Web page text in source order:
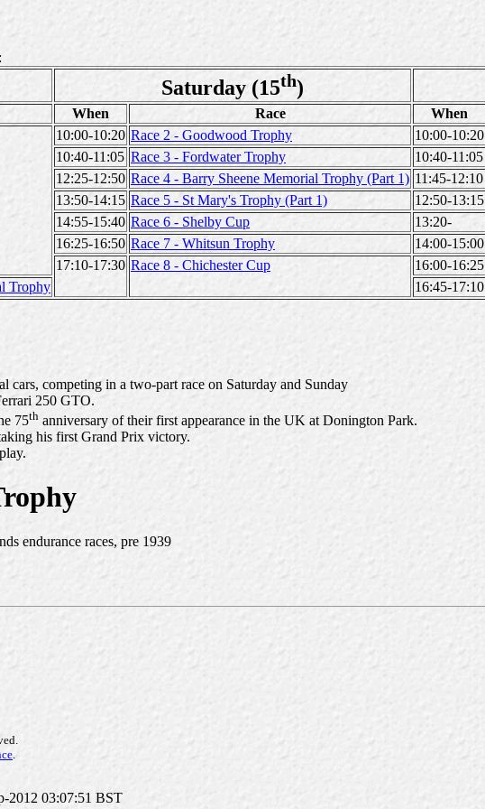
Saturday (15th)
When Race When
10:00-10:20 Race 2 - Goodwood Trophy 10:00-10:20
10:40-11:05 Race 3 - Fordwater Trophy 10:40-11:05
12:25-12:50 Race 4 - Barry Sheene Memorial Trophy (Part 1) 11:45-12:10
13:50-14:15 Race 5 - St Mary's Trophy (Part 1) 12:50-13:15
14:55-15:40 Race 6 - Shelby Cup 13:20-
16:25-16:50 Race 7 - Whitsun Trophy 14:00-15:00
17:10-17:30 Race 8 - Chichester Cup 16:00-16:25
Trophy 16:45-17:10
cars, competing in a two-part race on Saturday and Sunday
250 GTO.
75th anniversary of their first appearance in the UK at Donington Park.
his first Grand Prix victory.
endurance races, pre 1939
.
2012 03:07:51 BST